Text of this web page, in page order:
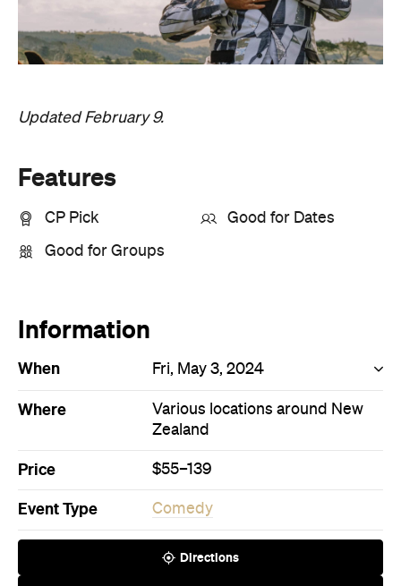
Updated February 9.
Features
CP Pick Good for Dates
Good for Groups
Information
When Fri, May 3, 2024
Where
Various locations around New
Zealand
Price $55–139
Event Type Comedy
Directions